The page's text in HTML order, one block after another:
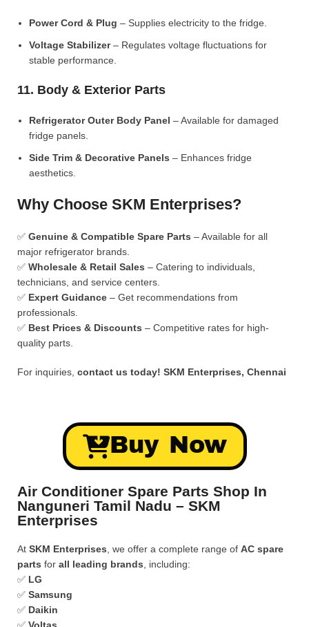
Power Cord & Plug – Supplies electricity to the fridge.
Voltage Stabilizer– Regulates voltage fluctuations for
stable performance.
11. Body & Exterior Parts
Refrigerator Outer Body Panel – Available for damaged
fridge panels.
Side Trim & Decorative Panels – Enhances fridge
aesthetics.
Why Choose SKM Enterprises?
✅ Genuine & Compatible Spare Parts – Available for all
major refrigerator brands.
✅ Wholesale & Retail Sales – Catering to individuals,
technicians, and service centers.
✅ Expert Guidance – Get recommendations from
professionals.
✅ Best Prices & Discounts – Competitive rates for high-
quality parts.
For inquiries, contact us today! SKM Enterprises, Chennai
Buy Now
Air Conditioner Spare Parts Shop In
Nanguneri Tamil Nadu – SKM
Enterprises
At SKM Enterprises , we offer a complete range of AC spare
parts for all leading brands , including:
✅ LG
✅ Samsung
✅ Daikin